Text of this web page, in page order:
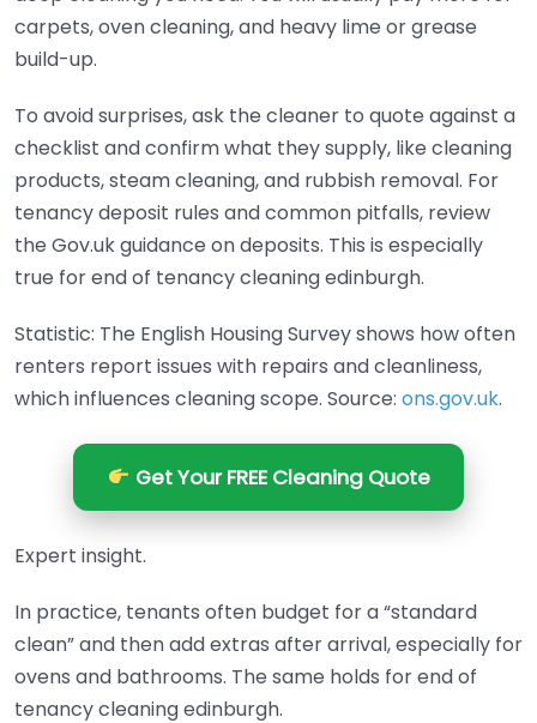
carpets, oven cleaning, and heavy lime or grease
build-up.
To avoid surprises, ask the cleaner to quote against a
checklist and confirm what they supply, like cleaning
products, steam cleaning, and rubbish removal. For
tenancy deposit rules and common pitfalls, review
the Gov.uk guidance on deposits. This is especially
true for end of tenancy cleaning edinburgh.
Statistic: The English Housing Survey shows how often
renters report issues with repairs and cleanliness,
which influences cleaning scope. Source: ons.gov.uk.
Get Your FREE Cleaning Quote
Expert insight.
In practice, tenants often budget for a “standard
clean” and then add extras after arrival, especially for
ovens and bathrooms. The same holds for end of
tenancy cleaning edinburgh.